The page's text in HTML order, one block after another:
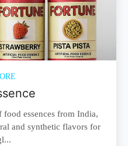
food essences from India,
and synthetic flavors for